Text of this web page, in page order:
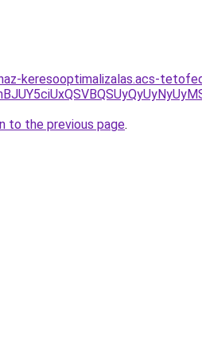
keresooptimalizalas.acs-
to the previous page.